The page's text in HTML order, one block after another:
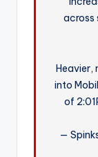
across
Heavier,
into
of
—